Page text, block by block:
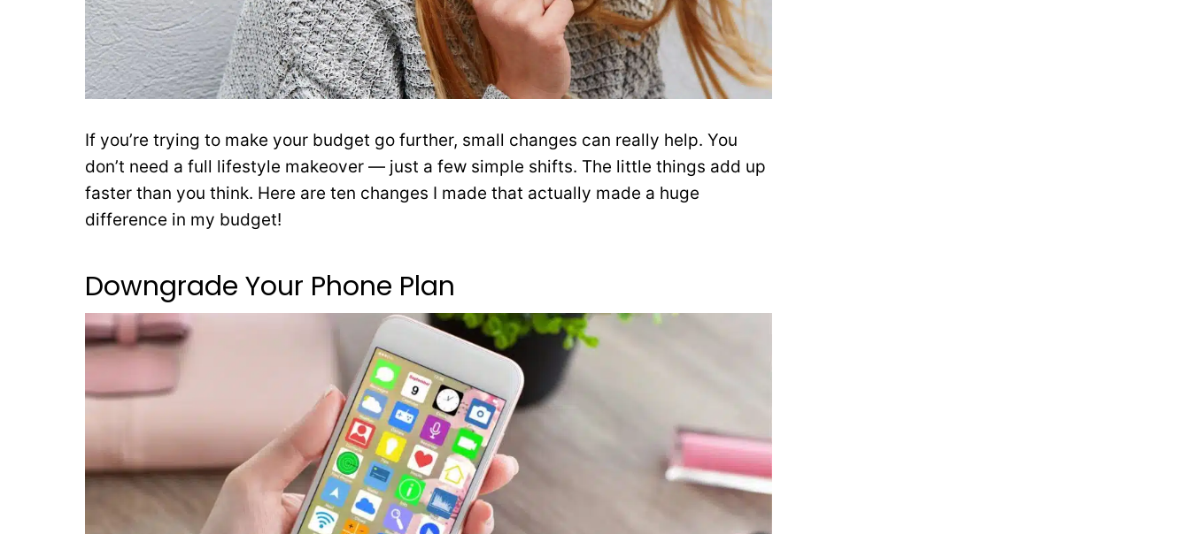
If you’re trying to make your budget go further, small changes can really help. You
don’t need a full lifestyle makeover — just a few simple shifts. The little things add up
faster than you think. Here are ten changes I made that actually made a huge
difference in my budget!
Downgrade Your Phone Plan